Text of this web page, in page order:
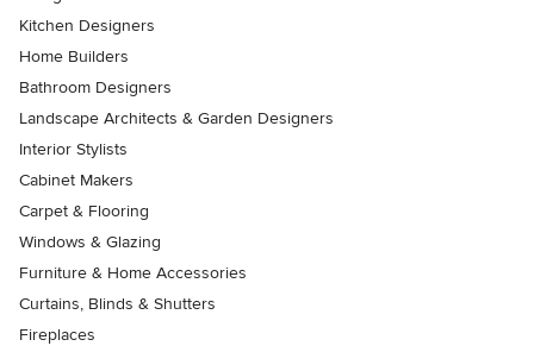
Kitchen Designers
Home Builders
Bathroom Designers
Landscape Architects & Garden Designers
Interior Stylists
Cabinet Makers
Carpet & Flooring
Windows & Glazing
Furniture & Home Accessories
Curtains, Blinds & Shutters
Fireplaces